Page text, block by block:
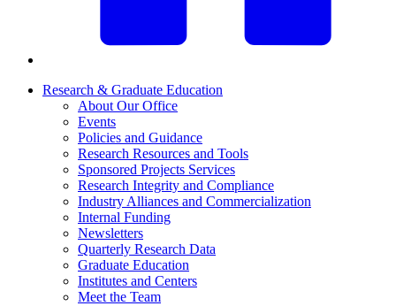
Research & Graduate Education
About Our Office
Events
Policies and Guidance
Research Resources and Tools
Sponsored Projects Services
Research Integrity and Compliance
Industry Alliances and Commercialization
Internal Funding
Newsletters
Quarterly Research Data
Graduate Education
Institutes and Centers
Meet the Team